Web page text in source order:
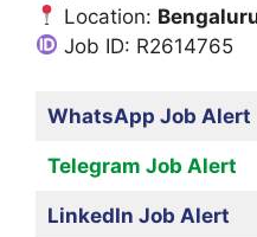
Location:
Job ID: R2614765
WhatsApp Job Alert
Telegram Job Alert
LinkedIn Job Alert